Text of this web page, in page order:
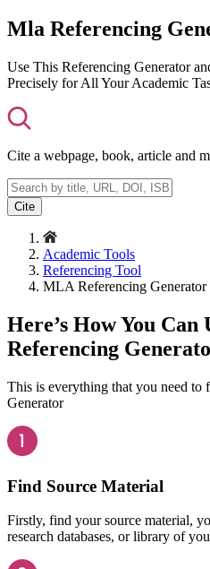
Mla Referencing
Use This Referencing Generator
Precisely for All Your Academic
Cite a webpage, book, article and
Cite
Academic Tools
Referencing Tool
MLA Referencing Generator
Here’s How You Can
Referencing
This is everything that you need
Generator
Find Source Material
Firstly, find your source material,
research databases, or library of